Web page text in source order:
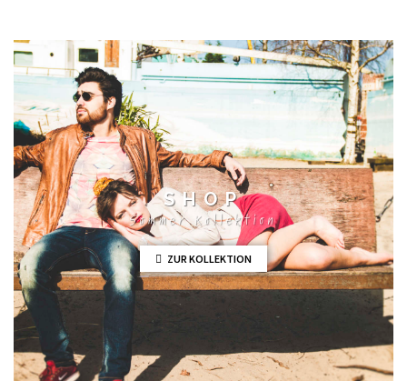
SHOP
Sommer Kollektion
ZUR KOLLEKTION